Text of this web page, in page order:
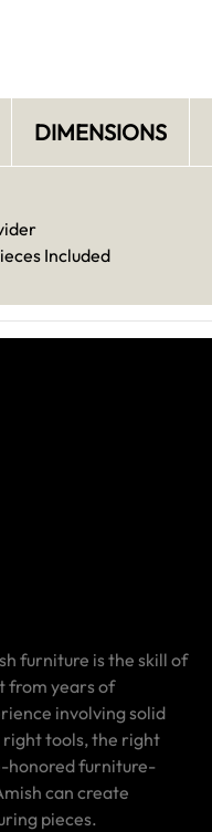
DIMENSIONS
Included
furniture is the skill of
from years of
involving solid
right tools, the right
honored furniture-
can create
pieces.